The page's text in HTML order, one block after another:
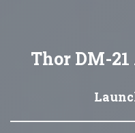
Thor DM-21